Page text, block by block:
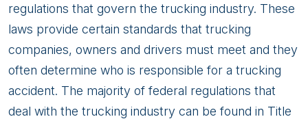
regulations that govern the trucking industry. These
laws provide certain standards that trucking
companies, owners and drivers must meet and they
often determine who is responsible for a trucking
accident. The majority of federal regulations that
deal with the trucking industry can be found in Title